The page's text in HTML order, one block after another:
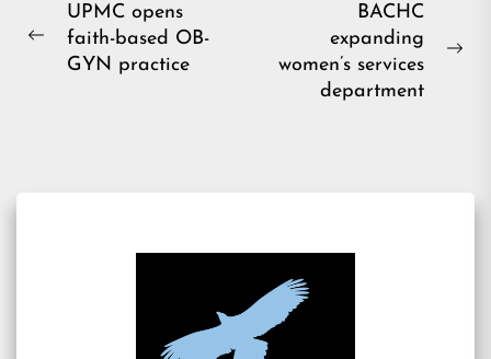
Post
navigation
Previous
UPMC opens
faith-based OB-
GYN practice
BACHC
expanding
women’s services
department